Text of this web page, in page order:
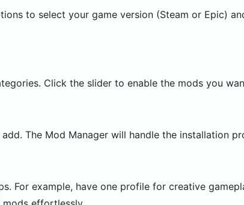
to select your game version (Steam or Epic)
Click the slider to enable the mods you
The Mod Manager will handle the installation
For example, have one profile for creative